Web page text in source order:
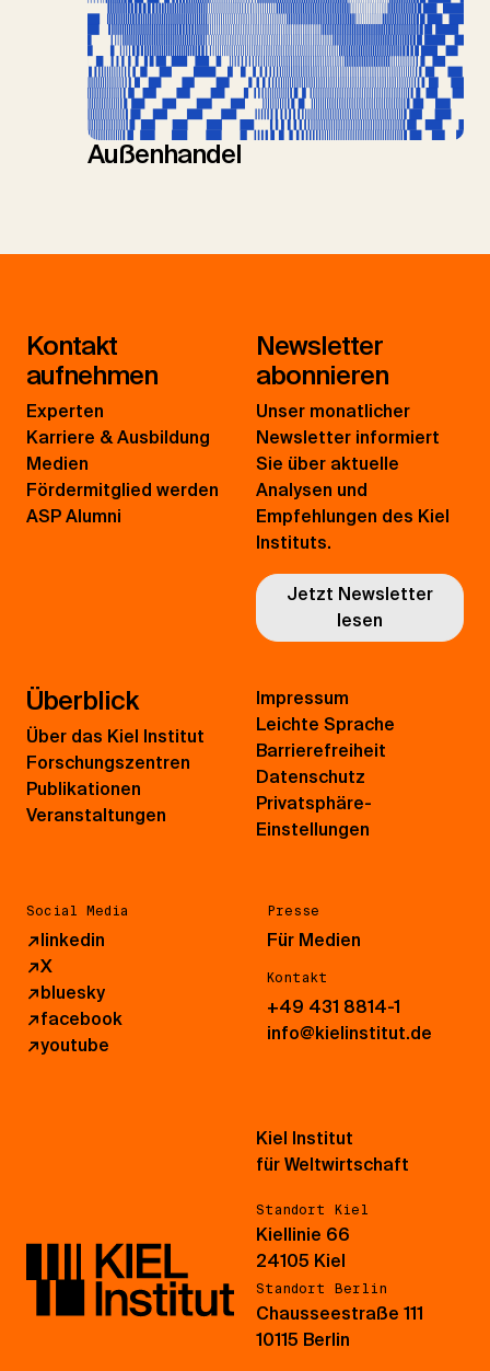
Außenhandel
Kontakt
aufnehmen
Experten
Karriere & Ausbildung
Medien
Fördermitglied werden
ASP Alumni
Newsletter
abonnieren
Unser monatlicher
Newsletter informiert
Sie über aktuelle
Analysen und
Empfehlungen des Kiel
Instituts.
Jetzt Newsletter
lesen
Überblick
Über das Kiel Institut
Forschungszentren
Publikationen
Veranstaltungen
Social Media
↗linkedin
↗X
↗bluesky
↗facebook
↗youtube
Presse
Für Medien
Kontakt
+49 431 8814-1
info@kielinstitut.de
Impressum
Leichte Sprache
Barrierefreiheit
Datenschutz
Privatsphäre-
Einstellungen
Kiel Institut
für Weltwirtschaft
Standort Kiel
Kiellinie 66
24105 Kiel
Standort Berlin
Chausseestraße 111
10115 Berlin